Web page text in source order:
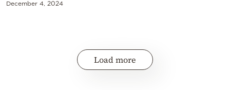
December 4, 2024
Load more